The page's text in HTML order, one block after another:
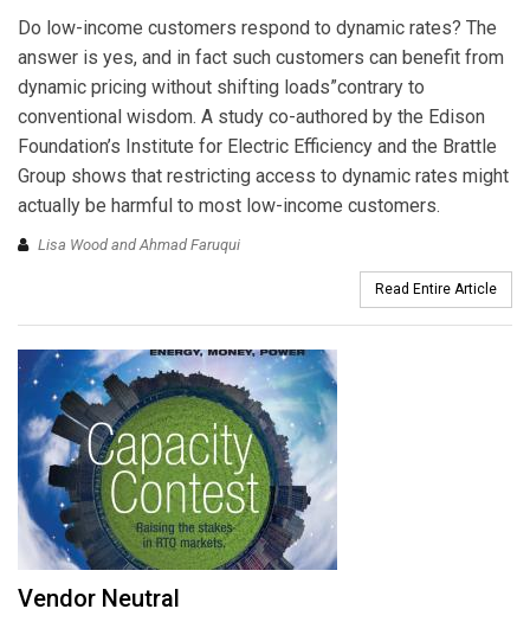
Do low-income customers respond to dynamic rates? The
answer is yes, and in fact such customers can benefit from
dynamic pricing without shifting loads”contrary to
conventional wisdom. A study co-authored by the Edison
Foundation’s Institute for Electric Efficiency and the Brattle
Group shows that restricting access to dynamic rates might
actually be harmful to most low-income customers.
Lisa Wood and Ahmad Faruqui
Read Entire Article
Vendor Neutral